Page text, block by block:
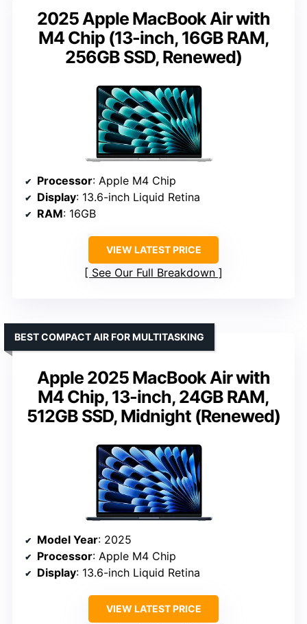
2025 Apple MacBook Air with
M4 Chip (13-inch, 16GB RAM,
256GB SSD, Renewed)
Processor: Apple M4 Chip
Display: 13.6-inch Liquid Retina
RAM: 16GB
VIEW LATEST PRICE
See Our Full Breakdown
Apple 2025 MacBook Air with
M4 Chip, 13-inch, 24GB RAM,
512GB SSD, Midnight (Renewed)
BEST COMPACT AIR FOR MULTITASKING
Model Year: 2025
Processor: Apple M4 Chip
Display: 13.6-inch Liquid Retina
VIEW LATEST PRICE